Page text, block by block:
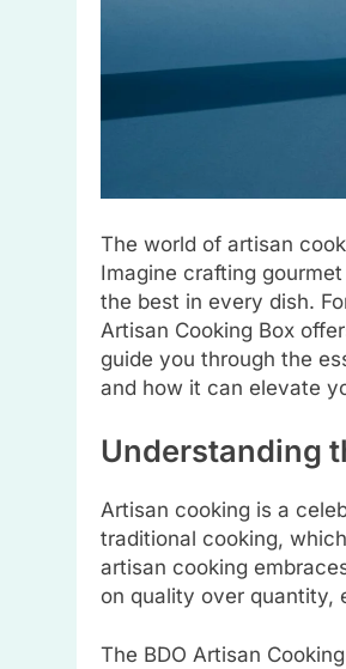
The world of artisan
Imagine crafting
the best in every dish.
Artisan Cooking Box
guide you through the
and how it can elevate
Understanding
Artisan cooking is a
traditional cooking,
artisan cooking
on quality over quantity,
The BDO Artisan